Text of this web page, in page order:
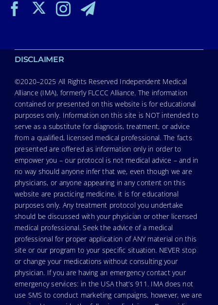
DISCLAIMER
©2020–2025 All Rights Reserved Independent Medical
Alliance (IMA), formerly FLCCC Alliance. The information
contained or presented on this website is for educational
purposes only. Information on this site is NOT intended to
serve as a substitute for diagnosis, treatment, or advice
from a qualified, licensed medical professional. The facts
presented are offered as information only in order to
empower you – our protocol is not medical advice – and in
no way should anyone infer that we, even though we are
physicians, or anyone appearing in any content on this
website are practicing medicine, it is for educational
purposes only. Any treatment protocol you undertake
should be discussed with your physician or other licensed
medical professional. Seek the advice of a medical
professional for proper application of ANY material on this
site or our program to your specific situation. NEVER stop
or change your medications without consulting your
physician. If you are having an emergency contact your
emergency services: in the USA that’s 911. IMA does not
use SMS to conduct marketing campaigns, however, we are